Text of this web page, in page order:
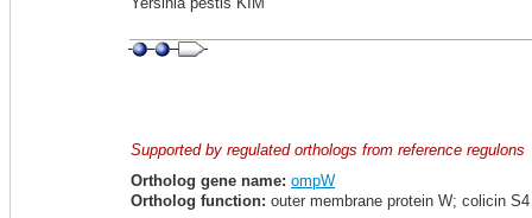
Supported by regulated orthologs from reference regulons
Ortholog gene name: ompW
Ortholog function: outer membrane protein W; colicin